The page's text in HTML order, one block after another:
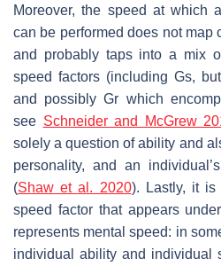
Moreover, the speed at which
can be performed does not map
and probably taps into a mix
speed factors (including Gs,
and possibly Gr which
see Schneider and McGrew
solely a question of ability and
personality, and an
(Shaw et al. 2020). Lastly, it is
speed factor that appears
represents mental speed: in
individual ability and individual